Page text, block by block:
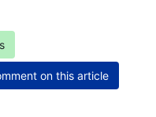
on this article